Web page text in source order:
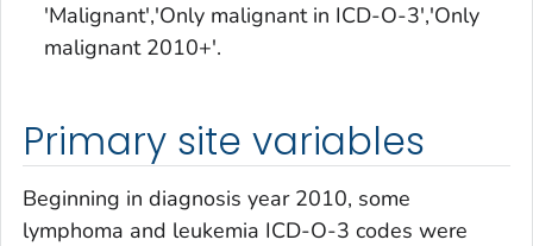
'Malignant','Only malignant in ICD-O-3','Only
malignant 2010+'.
Primary site variables
Beginning in diagnosis year 2010, some
lymphoma and leukemia ICD-O-3 codes were